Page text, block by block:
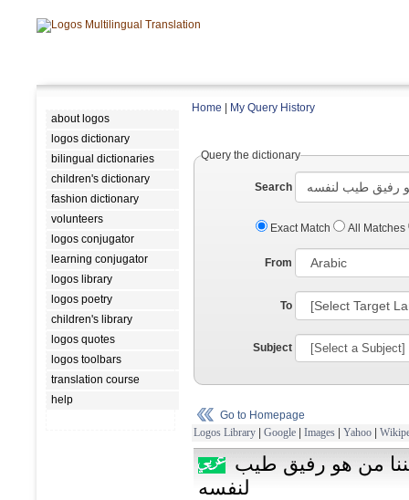
about logos
logos dictionary
bilingual dictionaries
children's dictionary
fashion dictionary
volunteers
logos conjugator
learning conjugator
logos library
logos poetry
children's library
logos quotes
logos toolbars
translation course
help
Home My Query History
Query the dictionary
Search
Exact Match All Matches
From
To
Subject
Go to Homepage
Logos Library | Google | Images | Yahoo |
من هو رفيق طيب
لنفسه